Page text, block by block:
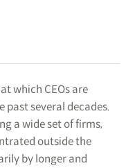
which CEOs are
past several decades.
a wide set of firms,
outside the
by longer and